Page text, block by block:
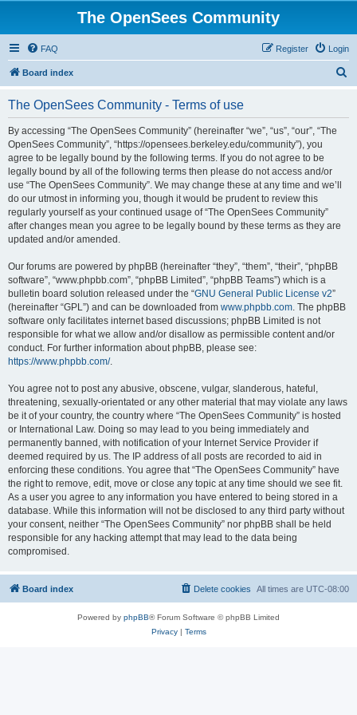
The OpenSees Community
FAQ Login
Register
Board index
The OpenSees Community - Terms of use
By accessing “The OpenSees Community” (hereinafter “we”, “us”, “our”, “The
OpenSees Community”, “https://opensees.berkeley.edu/community”), you
agree to be legally bound by the following terms. If you do not agree to be
legally bound by all of the following terms then please do not access and/or
use “The OpenSees Community”. We may change these at any time and we’ll
do our utmost in informing you, though it would be prudent to review this
regularly yourself as your continued usage of “The OpenSees Community”
after changes mean you agree to be legally bound by these terms as they are
updated and/or amended.
Our forums are powered by phpBB (hereinafter “they”, “them”, “their”, “phpBB
software”, “www.phpbb.com”, “phpBB Limited”, “phpBB Teams”) which is a
bulletin board solution released under the “GNU General Public License v2”
(hereinafter “GPL”) and can be downloaded from www.phpbb.com. The phpBB
software only facilitates internet based discussions; phpBB Limited is not
responsible for what we allow and/or disallow as permissible content and/or
conduct. For further information about phpBB, please see:
https://www.phpbb.com/.
You agree not to post any abusive, obscene, vulgar, slanderous, hateful,
threatening, sexually-orientated or any other material that may violate any laws
be it of your country, the country where “The OpenSees Community” is hosted
or International Law. Doing so may lead to you being immediately and
permanently banned, with notification of your Internet Service Provider if
deemed required by us. The IP address of all posts are recorded to aid in
enforcing these conditions. You agree that “The OpenSees Community” have
the right to remove, edit, move or close any topic at any time should we see fit.
As a user you agree to any information you have entered to being stored in a
database. While this information will not be disclosed to any third party without
your consent, neither “The OpenSees Community” nor phpBB shall be held
responsible for any hacking attempt that may lead to the data being
compromised.
Board index All times are UTC-08:00
Delete cookies
Powered by phpBB® Forum Software © phpBB Limited
Privacy| Terms